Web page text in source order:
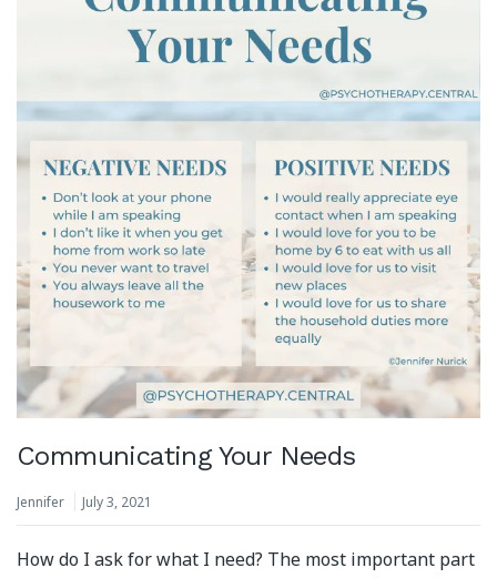
Communicating Your Needs
Jennifer July 3, 2021
How do I ask for what I need? The most important part